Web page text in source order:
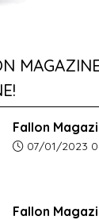
Fallon
Article upload
07/01/2023
Fallon